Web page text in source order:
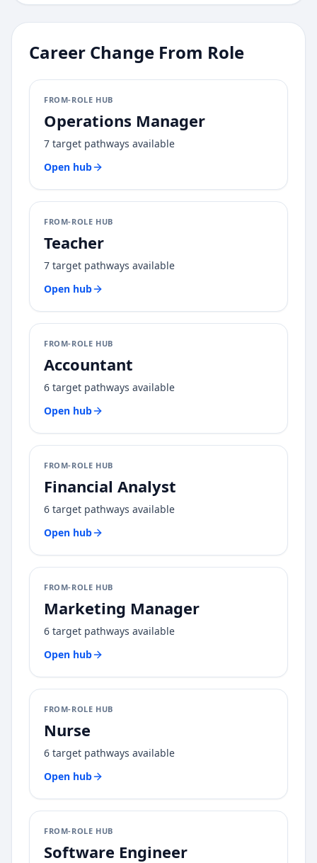
Career Change From Role
FROM-ROLE HUB
Operations Manager
7 target pathways available
Open hub
FROM-ROLE HUB
Teacher
7 target pathways available
Open hub
FROM-ROLE HUB
Accountant
6 target pathways available
Open hub
FROM-ROLE HUB
Financial Analyst
6 target pathways available
Open hub
FROM-ROLE HUB
Marketing Manager
6 target pathways available
Open hub
FROM-ROLE HUB
Nurse
6 target pathways available
Open hub
FROM-ROLE HUB
Software Engineer